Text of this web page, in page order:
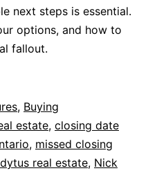
next steps is essential.
options, and how to
fallout.
, Buying
estate, closing date
, missed closing
real estate, Nick